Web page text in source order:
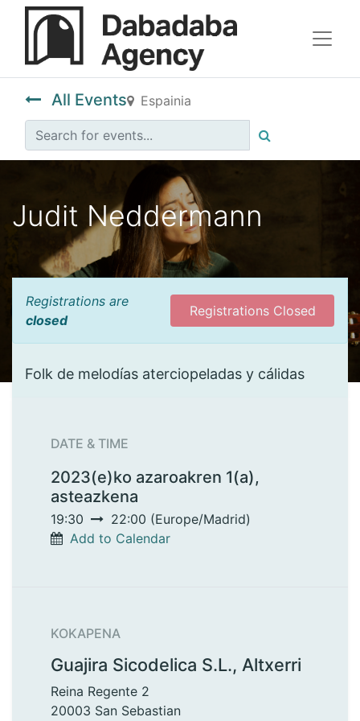
All Events Espainia
Judit Neddermann
Registrations are
closed
Registrations Closed
Folk de melodías aterciopeladas y cálidas
DATE & TIME
2023(e)ko azaroakren 1(a),
asteazkena
19:30 22:00 (Europe/Madrid)
Add to Calendar
KOKAPENA
Guajira Sicodelica S.L., Altxerri
Reina Regente 2
20003 San Sebastian